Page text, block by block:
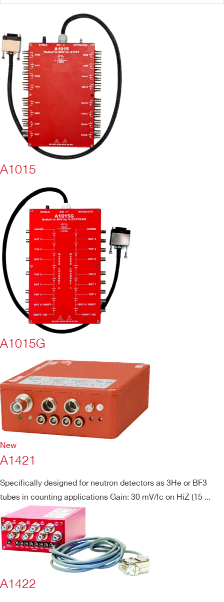
products:
A1015
A1015G
New
A1421
Specifically designed for neutron detectors as 3He or BF3
tubes in counting applications Gain: 30 mV/fc on HiZ (15 ...
A1422